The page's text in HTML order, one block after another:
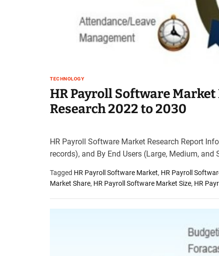
TECHNOLOGY
HR Payroll Software
Research 2022 to 2030
HR Payroll Software Market Research Report
records), and By End Users (Large, Medium,
Tagged HR Payroll Software Market, HR Payroll
Market Share, HR Payroll Software Market Size, HR